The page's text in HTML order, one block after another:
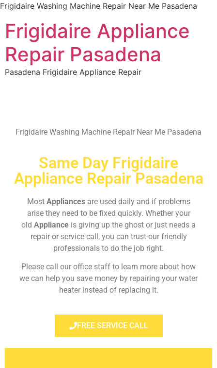
Frigidaire Washing Machine Repair Near Me Pasadena
Frigidaire Appliance
Repair Pasadena
Pasadena Frigidaire Appliance Repair
Frigidaire Washing Machine Repair Near Me Pasadena
Same Day Frigidaire
Appliance Repair Pasadena
Most Appliances are used daily and if problems
arise they need to be fixed quickly. Whether your
old Appliance is giving up the ghost or just needs a
repair or service call, you can trust our friendly
professionals to do the job right.
Please call our office staff to learn more about how
we can help you save money by repairing your water
heater instead of replacing it.
FREE SERVICE CALL